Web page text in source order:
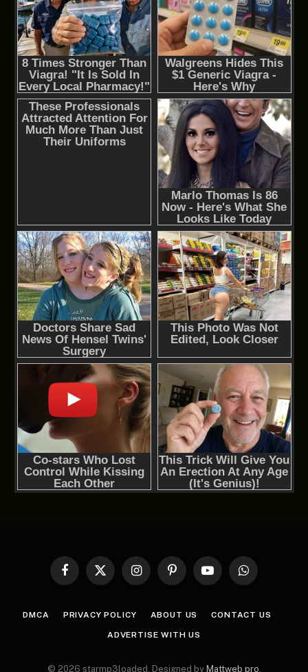
Facebook
X
InstagramPinterestYouTubeWhatsApp
DMCA PRIVACY POLICY ABOUT US CONTACT US
ADVERTISE WITH US
© 2026 starmp3loaded. Designed by Mattweb pro.